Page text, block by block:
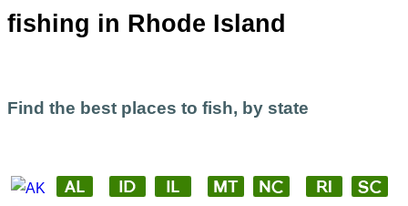
fishing in Rhode Island
Find the best places to fish, by state